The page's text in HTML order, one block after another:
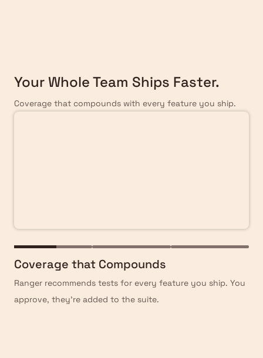
Coverage that Compounds
Ranger recommends tests for every feature you ship. You
approve, they're added to the suite.
Your Whole Team Ships Faster.
Coverage that compounds with every feature you ship.